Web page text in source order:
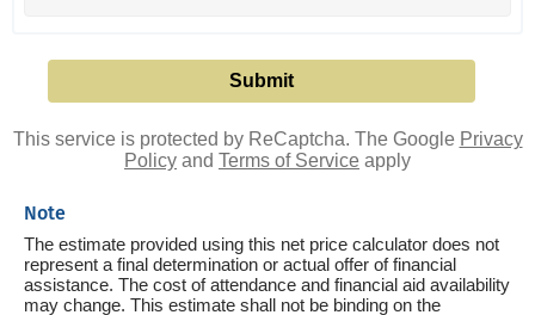
This service is protected by ReCaptcha. The Google Privacy
Policy and Terms of Service apply
Note
The estimate provided using this net price calculator does not
represent a final determination or actual offer of financial
assistance. The cost of attendance and financial aid availability
may change. This estimate shall not be binding on the